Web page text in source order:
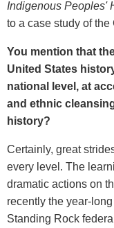
Indigenous Peoples'
to a case study of
You mention that
United States
national level, at
and ethnic
history?
Certainly, great
every level. The
dramatic actions on
recently the year-
Standing Rock